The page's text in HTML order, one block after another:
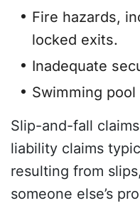
Fire hazards,
locked exits.
Inadequate
Swimming
Slip-and-fall
liability claims
resulting from
someone else’s